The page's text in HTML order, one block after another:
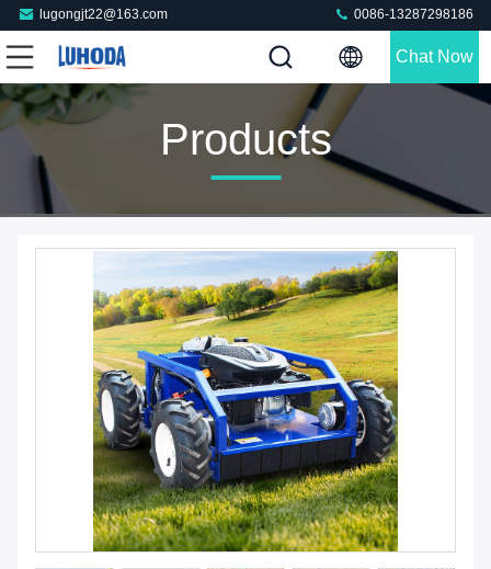
lugongjt22@163.com 0086-13287298186
Chat Now
Products